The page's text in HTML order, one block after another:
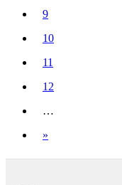
(current)
9
10
11
12
…
»